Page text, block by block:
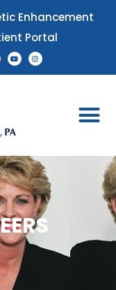
Enhancement
Portal
Y
o
u
u
I
n
s
a